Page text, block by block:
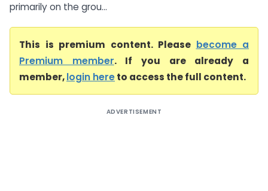
primarily on the grou...
This is premium content. Please become a
Premium member. If you are already a
member,login hereto access the full content.
ADVERTISEMENT